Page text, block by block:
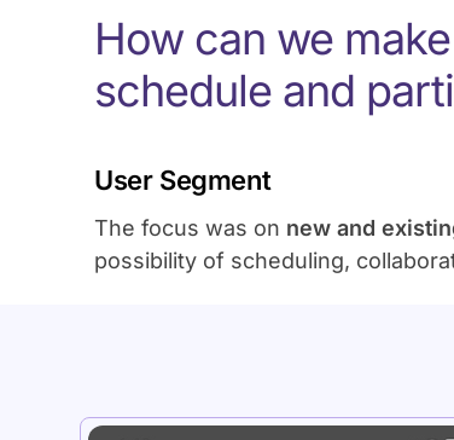
How can we
schedule and
User Segment
The focus was on new and
possibility of scheduling,